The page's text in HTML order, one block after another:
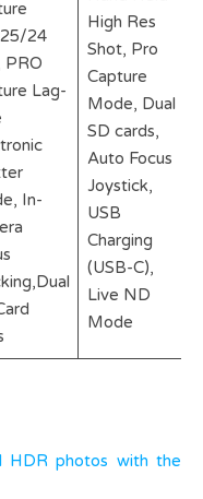
24
PRO
Lag-
In-
High Res
Shot, Pro
Capture
Mode, Dual
SD cards,
Auto Focus
Joystick,
USB
Charging
(USB-C),
Live ND
Mode
HDR photos with the